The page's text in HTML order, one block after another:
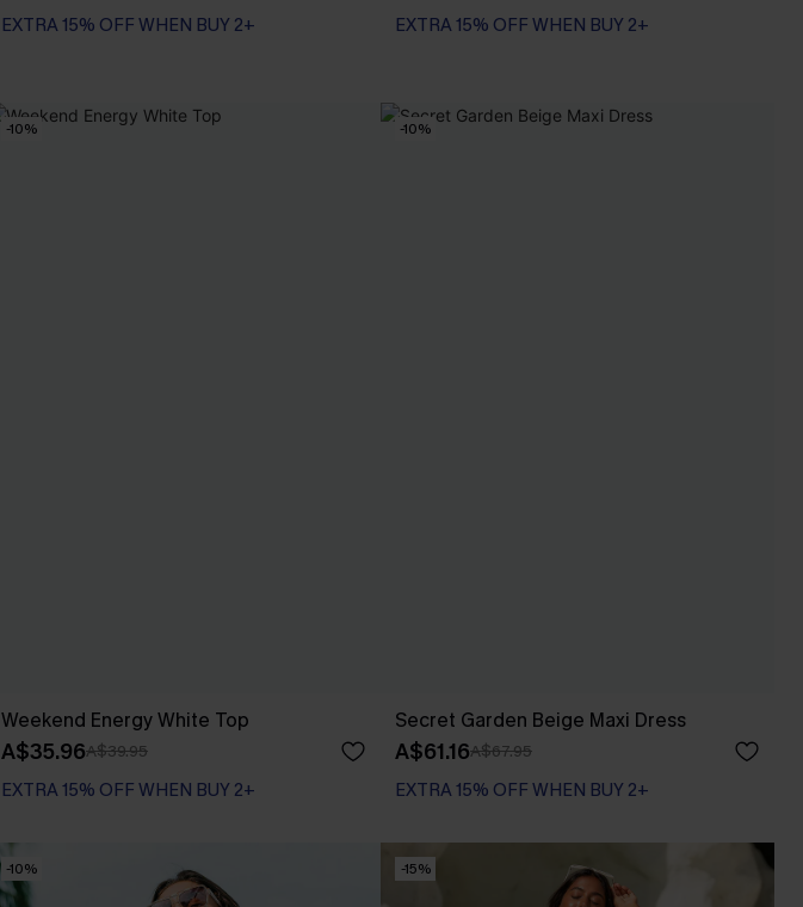
EXTRA 15% OFF WHEN BUY 2+ EXTRA 15% OFF WHEN BUY 2+
-10%
Weekend Energy White Top
A$35.96A$39.95
EXTRA 15% OFF WHEN BUY 2+
-10%
Secret Garden Beige Maxi Dress
A$61.16A$67.95
EXTRA 15% OFF WHEN BUY 2+
-10% -15%